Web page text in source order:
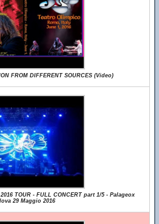
FROM DIFFERENT SOURCES (Video)
TOUR - FULL CONCERT part 1/5 - Palageox
29 Maggio 2016